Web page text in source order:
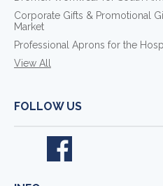
Corporate Gifts & Promotional
Market
Professional Aprons for the
View All
FOLLOW US